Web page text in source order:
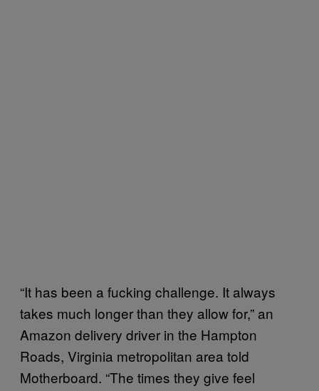
“It has been a fucking challenge. It always
takes much longer than they allow for,” an
Amazon delivery driver in the Hampton
Roads, Virginia metropolitan area told
Motherboard. “The times they give feel